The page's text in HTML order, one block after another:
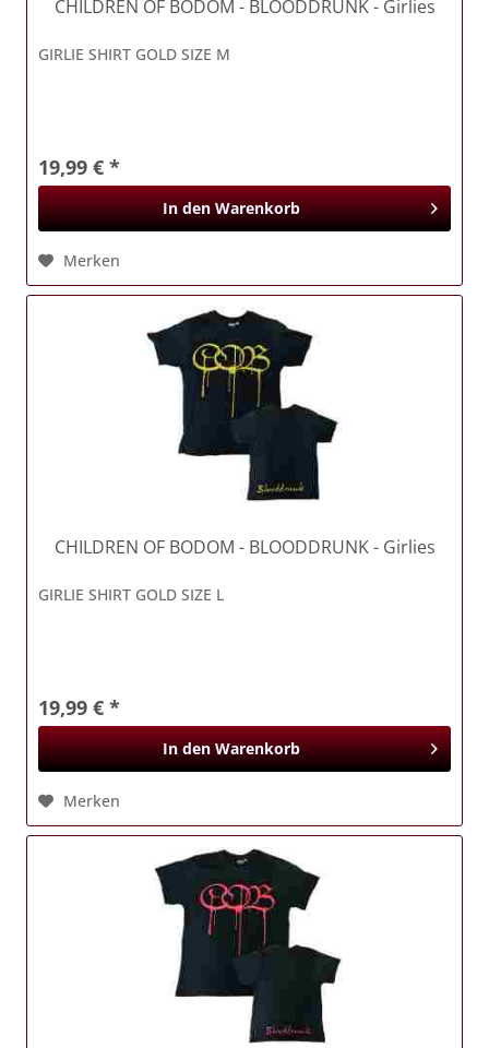
CHILDREN OF BODOM - BLOODDRUNK - Girlies
GIRLIE SHIRT GOLD SIZE M
19,99 € *
In den Warenkorb
Merken
CHILDREN OF BODOM - BLOODDRUNK - Girlies
GIRLIE SHIRT GOLD SIZE L
19,99 € *
In den Warenkorb
Merken